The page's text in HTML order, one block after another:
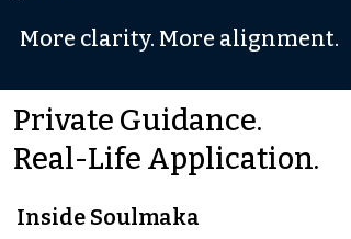
More clarity. More alignment.
Private Guidance.
Real-Life Application.
Inside Soulmaka